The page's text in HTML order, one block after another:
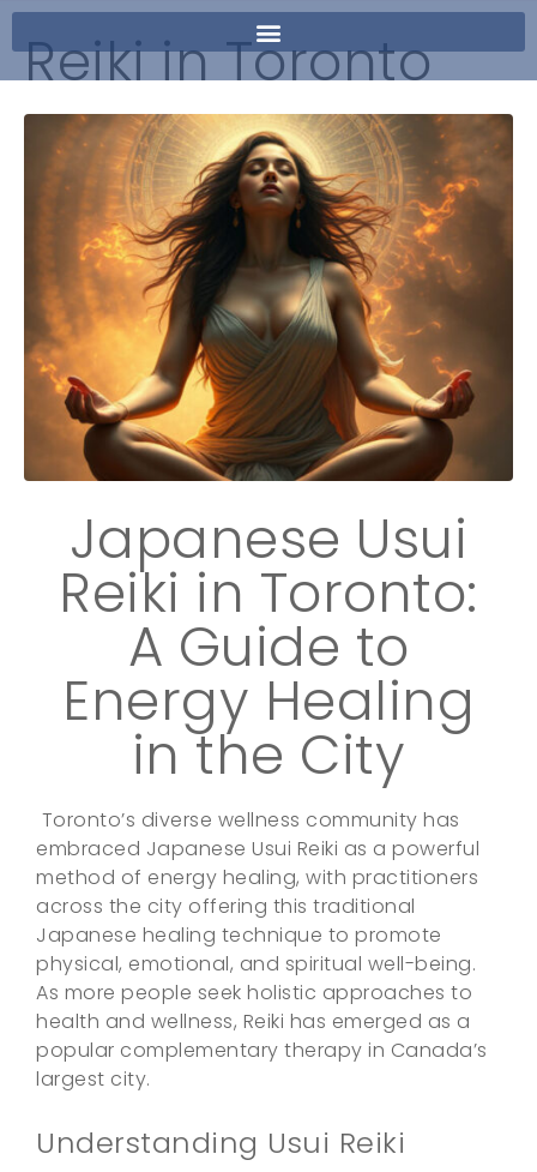
Reiki in Toronto
Japanese Usui
Reiki in Toronto:
A Guide to
Energy Healing
in the City
Toronto’s diverse wellness community has
embraced Japanese Usui Reiki as a powerful
method of energy healing, with practitioners
across the city offering this traditional
Japanese healing technique to promote
physical, emotional, and spiritual well-being.
As more people seek holistic approaches to
health and wellness, Reiki has emerged as a
popular complementary therapy in Canada’s
largest city.
Understanding Usui Reiki